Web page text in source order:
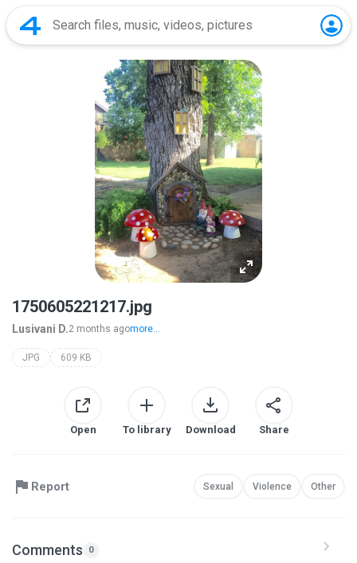
1750605221217.jpg
Lusivani D.2 months agomore...
JPG 609 KB
Open To library Download Share
Report Sexual Violence Other
Comments 0